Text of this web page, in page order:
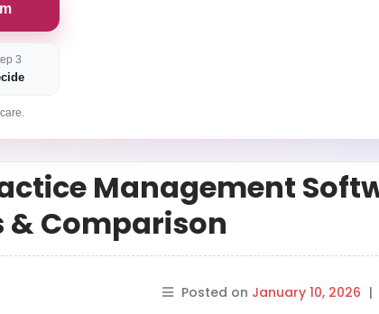
3
Management
& Comparison
Posted on January 10, 2026 |